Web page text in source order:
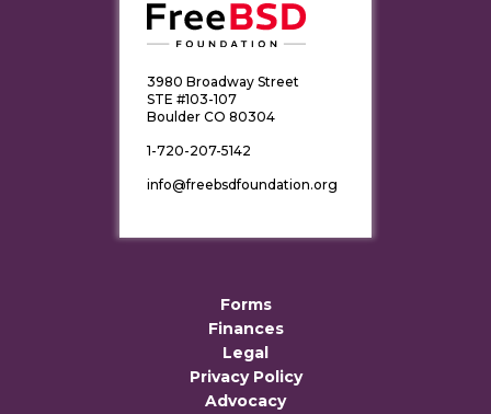
3980 Broadway Street
STE #103-107
Boulder CO 80304
1-720-207-5142
info@freebsdfoundation.org
Forms
Finances
Legal
Privacy Policy
Advocacy